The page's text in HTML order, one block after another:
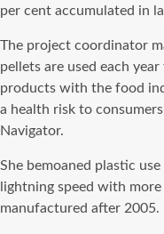
per cent accumulated in
The project coordinator
pellets are used each
products with the food
a health risk to
Navigator.
She bemoaned plastic
lightning speed with
manufactured after 2005.